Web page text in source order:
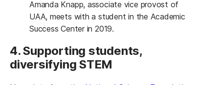
Amanda Knapp, associate vice provost of
UAA, meets with a student in the Academic
Success Center in 2019.
4. Supporting students,
diversifying STEM